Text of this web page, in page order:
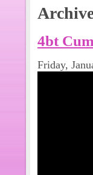
4bt
Friday,